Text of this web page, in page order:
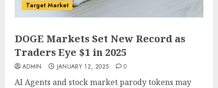
Target Market
DOGE Markets Set New Record as
Traders Eye $1 in 2025
ADMIN JANUARY 12, 2025 0
AI Agents and stock market parody tokens may